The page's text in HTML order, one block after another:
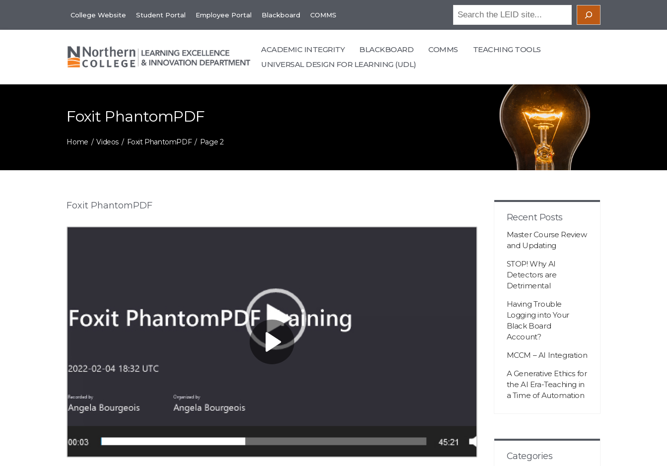
content
College Website Student Portal Employee Portal Blackboard COMMS
ACADEMIC INTEGRITY BLACKBOARD COMMS
TEACHING TOOLS
UNIVERSAL DESIGN FOR LEARNING (UDL)
Foxit PhantomPDF
Home Videos Foxit PhantomPDF Page 2
Foxit PhantomPDF
Recent Posts
Master Course Review
and Updating
STOP! Why AI
Detectors are
Detrimental
Having Trouble
Logging into Your
Black Board
Account?
MCCM – AI Integration
A Generative Ethics for
the AI Era-Teaching in
a Time of Automation
Categories